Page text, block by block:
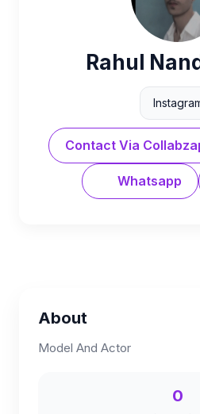
Rahul
Contact Via
Whatsapp
About
Model And Actor
0